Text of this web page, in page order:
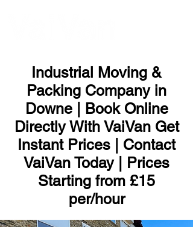
Industrial Moving &
Packing Company in
Downe | Book Online
Directly With VaiVan Get
Instant Prices | Contact
VaiVan Today | Prices
Starting from £15
per/hour